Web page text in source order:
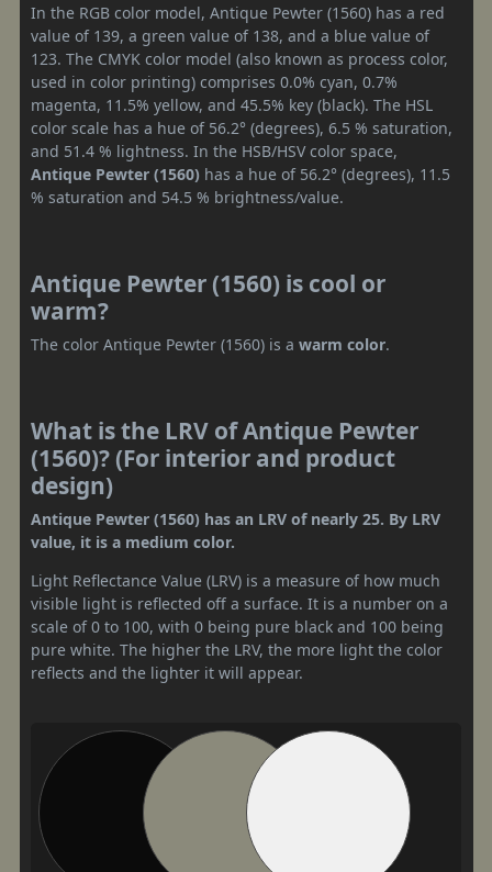
In the RGB color model, Antique Pewter (1560) has a red
value of 139, a green value of 138, and a blue value of
123. The CMYK color model (also known as process color,
used in color printing) comprises 0.0% cyan, 0.7%
magenta, 11.5% yellow, and 45.5% key (black). The HSL
color scale has a hue of 56.2° (degrees), 6.5 % saturation,
and 51.4 % lightness. In the HSB/HSV color space,
Antique Pewter (1560) has a hue of 56.2° (degrees), 11.5
% saturation and 54.5 % brightness/value.
Antique Pewter (1560) is cool or
warm?
The color Antique Pewter (1560) is a warm color.
What is the LRV of Antique Pewter
(1560)? (For interior and product
design)
Antique Pewter (1560) has an LRV of nearly 25. By LRV
value, it is a medium color.
Light Reflectance Value (LRV) is a measure of how much
visible light is reflected off a surface. It is a number on a
scale of 0 to 100, with 0 being pure black and 100 being
pure white. The higher the LRV, the more light the color
reflects and the lighter it will appear.